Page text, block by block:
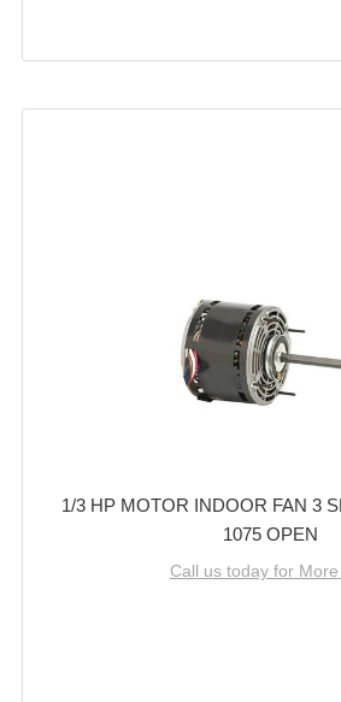
1/3 HP MOTOR INDOOR FAN 3
1075 OPEN
Call us today for